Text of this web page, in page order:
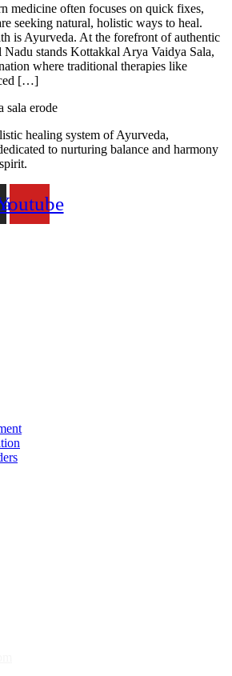
medicine often focuses on quick fixes,
seeking natural, holistic ways to heal.
is Ayurveda. At the forefront of authentic
stands Kottakkal Arya Vaidya Sala,
where traditional therapies like
[…]
healing system of Ayurveda,
to nurturing balance and harmony